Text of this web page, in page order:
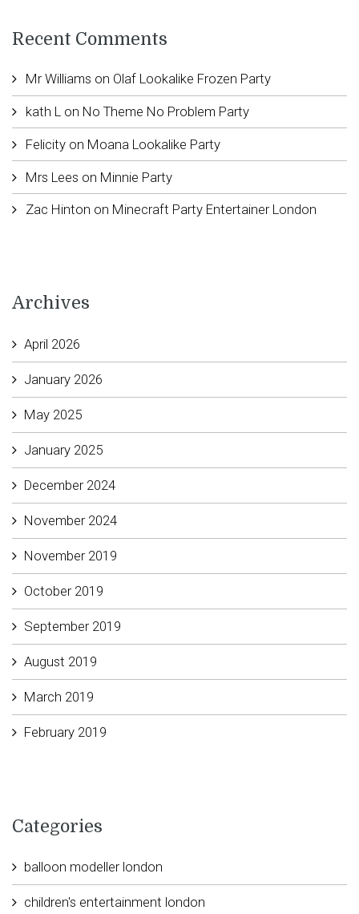
Recent Comments
Mr Williams on Olaf Lookalike Frozen Party
kath L on No Theme No Problem Party
Felicityon Moana Lookalike Party
Mrs Lees on Minnie Party
Zac Hinton on Minecraft Party Entertainer London
Archives
April 2026
January 2026
May 2025
January 2025
December 2024
November 2024
November 2019
October 2019
September 2019
August 2019
March 2019
February 2019
Categories
balloon modeller london
children's entertainment london